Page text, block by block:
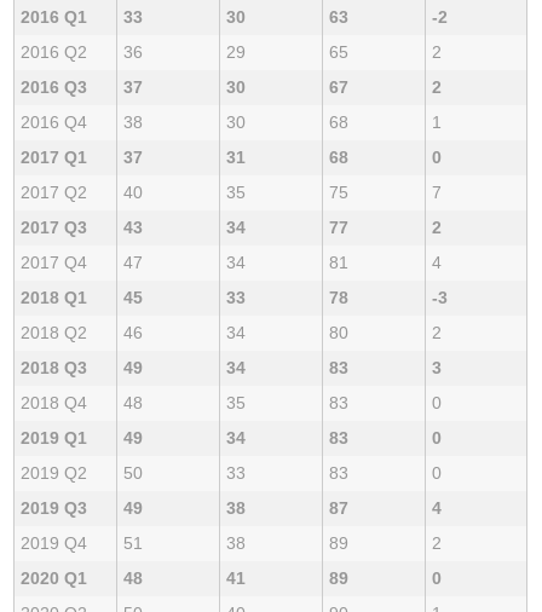
2016 Q1
33 30 63
-2
2016 Q2
36 29 65
2
2016 Q3
37 30 67
2
2016 Q4
38 30 68
1
2017 Q1
37 31 68
0
2017 Q2
40 35 75
7
2017 Q3
43 34 77
2
2017 Q4
47 34 81
4
2018 Q1
45 33 78
-3
2018 Q2
46 34 80
2
2018 Q3
49 34 83
3
2018 Q4
48 35 83
0
2019 Q1
49 34 83
0
2019 Q2
50 33 83
0
2019 Q3
49 38 87
4
2019 Q4
51 38 89
2
2020 Q1
48 41 89
0